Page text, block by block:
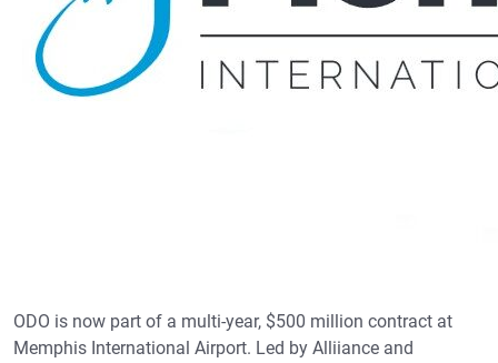
ODO is now part of a multi-year, $500 million contract at
Memphis International Airport. Led by Alliiance and